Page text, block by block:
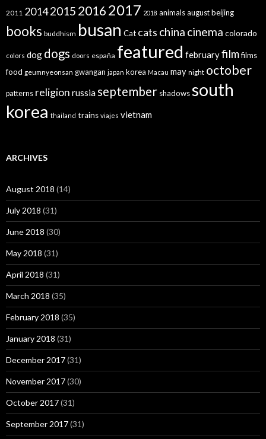
2011 20142015 20162017 2018 animalsaugustbeijing
books buddhism busan Cat cats china cinema colorado
colors dog dogs doors españa featured februaryfilmfilms
food geumnyeonsan gwangan japan korea Macau may night october
patterns religion russiaseptember shadowssouth
korea thailand trains viajes vietnam
ARCHIVES
August 2018 (14)
July 2018 (31)
June 2018 (30)
May 2018 (31)
April 2018 (31)
March 2018 (35)
February 2018 (35)
January 2018 (31)
December 2017(31)
November 2017(30)
October 2017(31)
September 2017(31)